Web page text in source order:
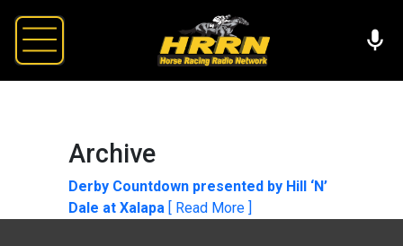
Archive
Derby Countdown presented by Hill ‘N’
Dale at Xalapa [ Read More ]